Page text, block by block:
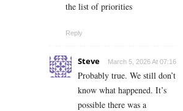
the list of priorities
Reply
Steve March 5, 2026 At 07:16
Probably true. We still don’t
know what happened. It’s
possible there was a